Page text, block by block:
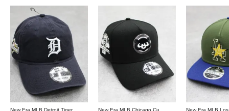
New Era MLB Detroit Tigers Postseason 9Twenty Strapback Cap - Navy